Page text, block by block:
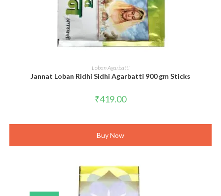
ADD TO CART
Loban Agarbatti
Jannat Loban Ridhi Sidhi Agarbatti 900 gm Sticks
₹419.00
Buy Now